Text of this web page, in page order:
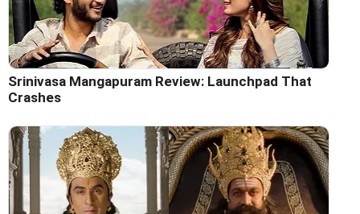
Srinivasa Mangapuram Review: Launchpad That
Crashes